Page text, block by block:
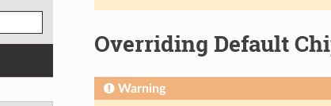
Overriding Default
Warning